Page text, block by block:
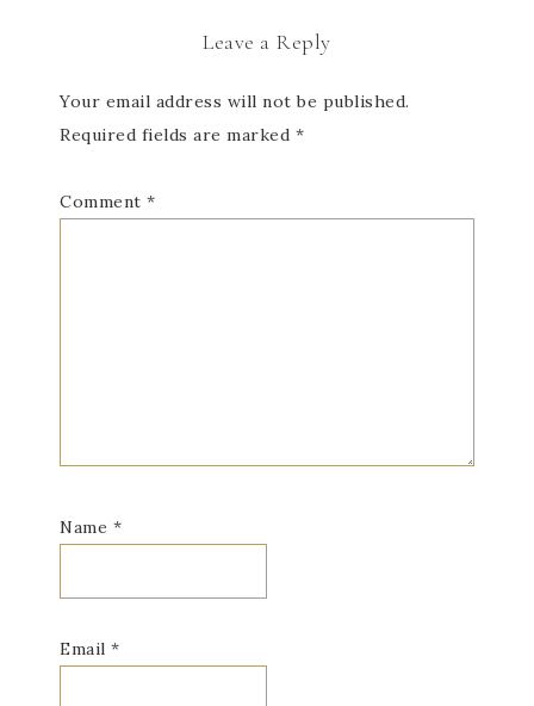
Leave a Reply
Your email address will not be published.
Required fields are marked *
Comment *
Name *
Email *